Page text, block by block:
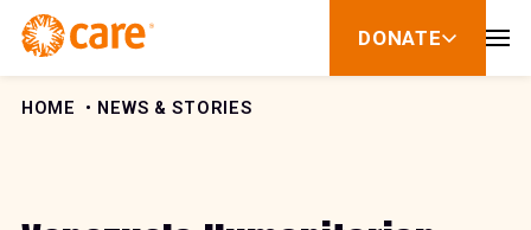
Skip to Content
DONATE
show
for
HOME NEWS & STORIES